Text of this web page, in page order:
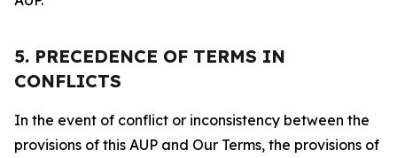
5. PRECEDENCE OF TERMS IN
CONFLICTS
In the event of conflict or inconsistency between the
provisions of this AUP and Our Terms, the provisions of